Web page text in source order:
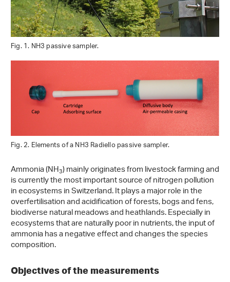
Fig. 1. NH3 passive sampler.
Fig. 2. Elements of a NH3 Radiello passive sampler.
Ammonia (NH3) mainly originates from livestock farming and
is currently the most important source of nitrogen pollution
in ecosystems in Switzerland. It plays a major role in the
overfertilisation and acidification of forests, bogs and fens,
biodiverse natural meadows and heathlands. Especially in
ecosystems that are naturally poor in nutrients, the input of
ammonia has a negative effect and changes the species
composition.
Objectives of the measurements